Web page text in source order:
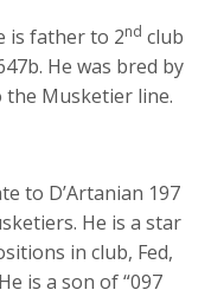
is father to 2nd club
He was bred by
the Musketier line.
to D’Artanian 197
He is a star
in club, Fed,
is a son of “097